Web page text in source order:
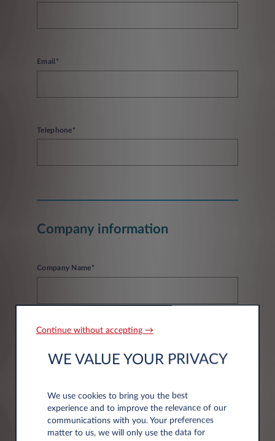
Email*
Telephone*
Company information
Company Name*
Post code*
Continue without accepting →
WE VALUE YOUR PRIVACY
We use cookies to bring you the best
experience and to improve the relevance of our
communications with you. Your preferences
matter to us, we will only use the data for